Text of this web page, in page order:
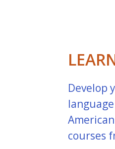
Develop
courses